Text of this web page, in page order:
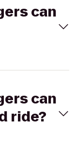
can
can
ride?